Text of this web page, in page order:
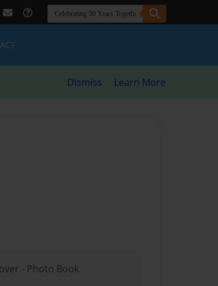
Dismiss Learn More
- Photo Book